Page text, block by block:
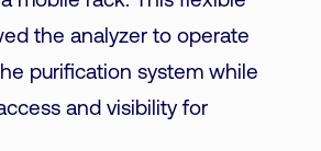
the analyzer to operate
purification system while
and visibility for